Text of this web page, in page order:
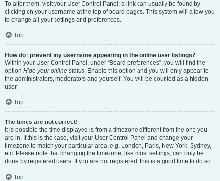
To alter them, visit your User Control Panel; a link can usually be found by
clicking on your username at the top of board pages. This system will allow you
to change all your settings and preferences.
Top
How do I prevent my username appearing in the online user listings?
Within your User Control Panel, under “Board preferences”, you will find the
option Hide your online status. Enable this option and you will only appear to
the administrators, moderators and yourself. You will be counted as a hidden
user.
Top
The times are not correct!
It is possible the time displayed is from a timezone different from the one you
are in. If this is the case, visit your User Control Panel and change your
timezone to match your particular area, e.g. London, Paris, New York, Sydney,
etc. Please note that changing the timezone, like most settings, can only be
done by registered users. If you are not registered, this is a good time to do so.
Top